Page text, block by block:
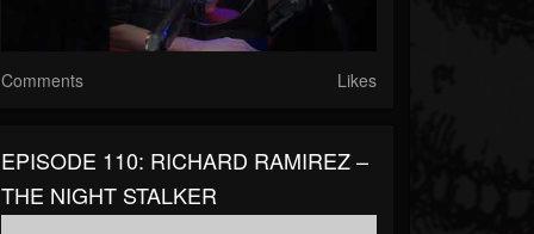
Comments Likes
EPISODE 110: RICHARD RAMIREZ –
THE NIGHT STALKER